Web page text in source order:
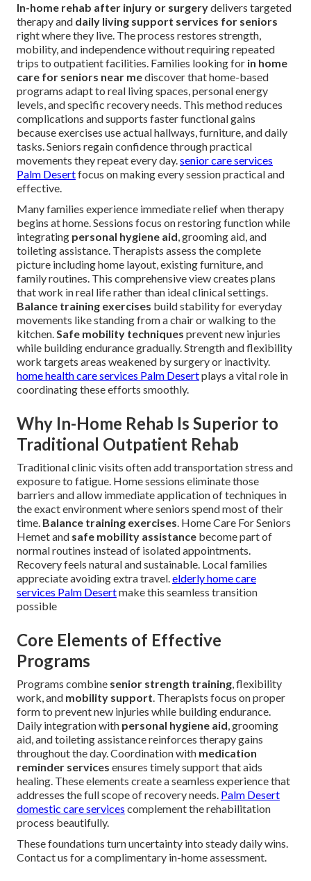
In-home rehab after injury or surgerydelivers targeted
therapy and daily living support services for seniors
right where they live. The process restores strength,
mobility, and independence without requiring repeated
trips to outpatient facilities. Families looking for in home
care for seniors near mediscover that home-based
programs adapt to real living spaces, personal energy
levels, and specific recovery needs. This method reduces
complications and supports faster functional gains
because exercises use actual hallways, furniture, and daily
tasks. Seniors regain confidence through practical
movements they repeat every day.senior care services
Palm Desertfocus on making every session practical and
effective.
Many families experience immediate relief when therapy
begins at home. Sessions focus on restoring function while
integrating personal hygiene aid, grooming aid, and
toileting assistance. Therapists assess the complete
picture including home layout, existing furniture, and
family routines. This comprehensive view creates plans
that work in real life rather than ideal clinical settings.
Balance training exercises build stability for everyday
movements like standing from a chair or walking to the
kitchen.Safe mobility techniques prevent new injuries
while building endurance gradually. Strength and flexibility
work targets areas weakened by surgery or inactivity.
home health care services Palm Desertplays a vital role in
coordinating these efforts smoothly.
Why In-Home Rehab Is Superior to
Traditional Outpatient Rehab
Traditional clinic visits often add transportation stress and
exposure to fatigue. Home sessions eliminate those
barriers and allow immediate application of techniques in
the exact environment where seniors spend most of their
time. Balance training exercises. Home Care For Seniors
Hemet and safe mobility assistance become part of
normal routines instead of isolated appointments.
Recovery feels natural and sustainable. Local families
appreciate avoiding extra travel.elderly home care
services Palm Desertmake this seamless transition
possible
Core Elements of Effective
Programs
Programs combine senior strength training, flexibility
work, and mobility support. Therapists focus on proper
form to prevent new injuries while building endurance.
Daily integration with personal hygiene aid, grooming
aid, and toileting assistance reinforces therapy gains
throughout the day. Coordination with medication
reminder services ensures timely support that aids
healing. These elements create a seamless experience that
addresses the full scope of recovery needs. Palm Desert
domestic care services complement the rehabilitation
process beautifully.
These foundations turn uncertainty into steady daily wins.
Contact us for a complimentary in-home assessment.